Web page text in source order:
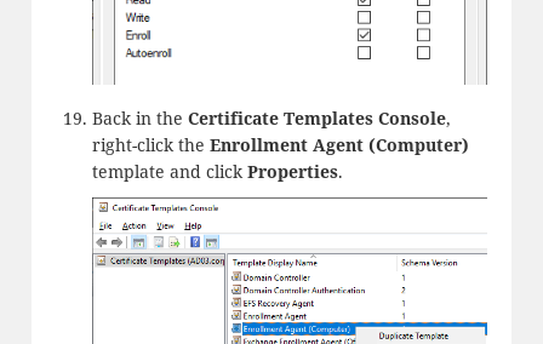
Back in the Certificate Templates Console,
right-click the Enrollment Agent (Computer)
template and clickProperties.